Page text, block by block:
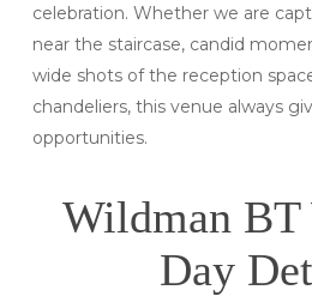
celebration. Whether we are
near the staircase, candid
wide shots of the reception
chandeliers, this venue always
opportunities.
Wildman BT
Day